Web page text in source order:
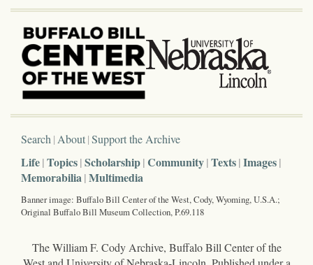
Search About Support the Archive
Life Topics Scholarship Community Texts Images
Memorabilia Multimedia
Banner image: Buffalo Bill Center of the West, Cody, Wyoming, U.S.A.;
Original Buffalo Bill Museum Collection, P.69.118
The William F. Cody Archive, Buffalo Bill Center of the